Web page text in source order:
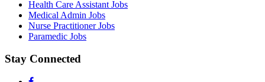
Health Care Assistant Jobs
Medical Admin Jobs
Nurse Practitioner Jobs
Paramedic Jobs
Stay Connected